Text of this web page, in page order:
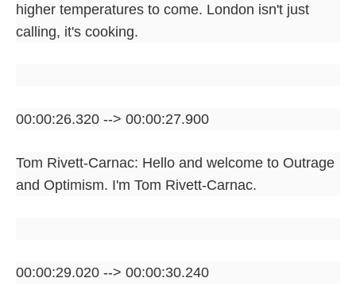
higher temperatures to come. London isn't just
calling, it's cooking.
00:00:26.320 --> 00:00:27.900
Tom Rivett-Carnac: Hello and welcome to Outrage
and Optimism. I'm Tom Rivett-Carnac.
00:00:29.020 --> 00:00:30.240